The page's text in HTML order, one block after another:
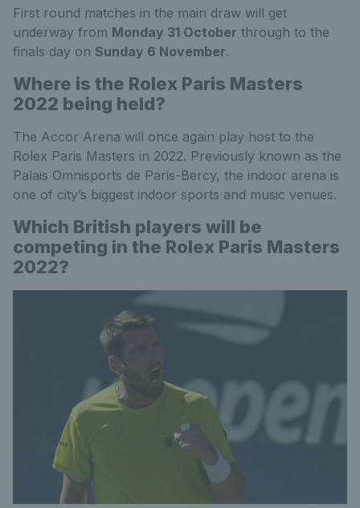
First round matches in the main draw will get
underway from Monday 31 October through to the
finals day on Sunday 6 November.
Where is the Rolex Paris Masters
2022 being held?
The Accor Arena will once again play host to the
Rolex Paris Masters in 2022. Previously known as the
Palais Omnisports de Paris-Bercy, the indoor arena is
one of city’s biggest indoor sports and music venues.
Which British players will be
competing in the Rolex Paris Masters
2022?